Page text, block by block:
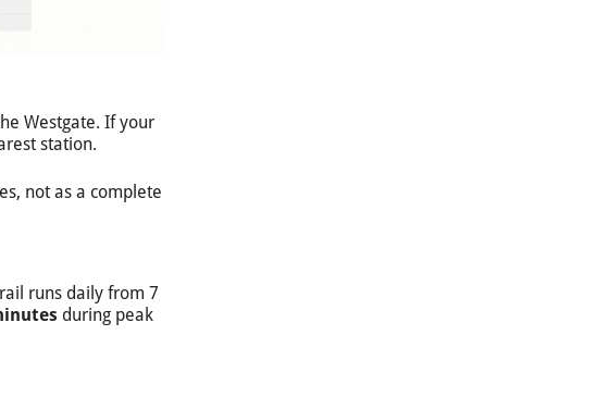
Westgate. If your
station.
not as a complete
runs daily from 7
during peak